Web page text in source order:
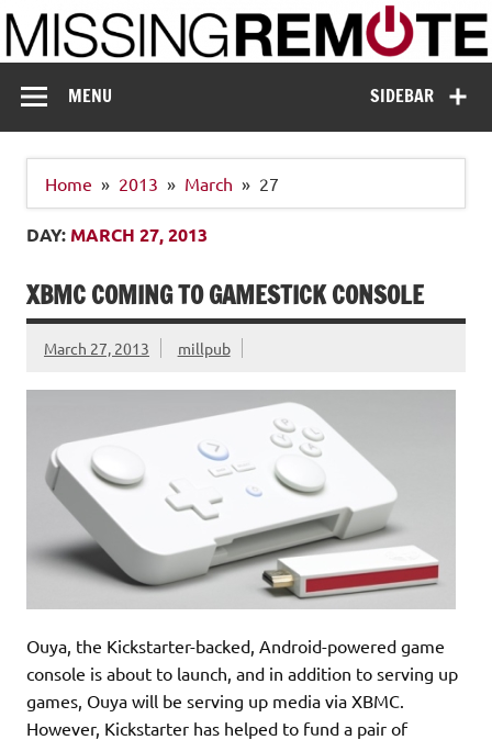
Skip
to
content
Missing Remote
SIDEBAR
MENU
Home 2013 March 27
DAY: MARCH 27, 2013
XBMC COMING TO GAMESTICK CONSOLE
March 27, 2013 millpub
Ouya, the Kickstarter-backed, Android-powered game
console is about to launch, and in addition to serving up
games, Ouya will be serving up media via XBMC.
However, Kickstarter has helped to fund a pair of